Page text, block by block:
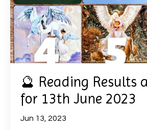
🔮 Reading Results
for 13th June 2023
Jun 13, 2023